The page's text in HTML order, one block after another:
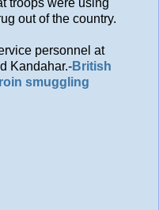
troops were using
out of the country.
personnel at
Kandahar.-British
smuggling